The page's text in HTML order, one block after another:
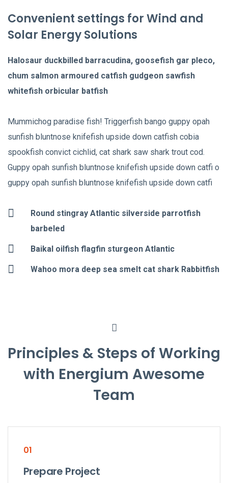
Convenient settings for Wind and
Solar Energy Solutions
Halosaur duckbilled barracudina, goosefish gar pleco,
chum salmon armoured catfish gudgeon sawfish
whitefish orbicular batfish
Mummichog paradise fish! Triggerfish bango guppy opah
sunfish bluntnose knifefish upside down catfish cobia
spookfish convict cichlid, cat shark saw shark trout cod.
Guppy opah sunfish bluntnose knifefish upside down catfi o
guppy opah sunfish bluntnose knifefish upside down catfi
Round stingray Atlantic silverside parrotfish
barbeled
Baikal oilfish flagfin sturgeon Atlantic
Wahoo mora deep sea smelt cat shark Rabbitfish
Principles & Steps of Working
with Energium Awesome
Team
01
Prepare Project